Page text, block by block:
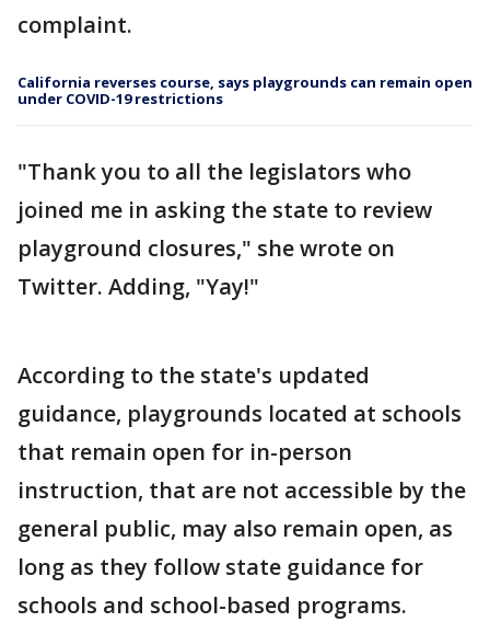
complaint.
California reverses course, says playgrounds can remain open
under COVID-19 restrictions
"Thank you to all the legislators who
joined me in asking the state to review
playground closures," she wrote on
Twitter. Adding, "Yay!"
According to the state's updated
guidance, playgrounds located at schools
that remain open for in-person
instruction, that are not accessible by the
general public, may also remain open, as
long as they follow state guidance for
schools and school-based programs.